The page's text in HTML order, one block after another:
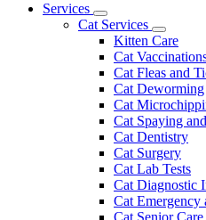
Main
Services
Toggle
Dropdown
Cat Services
Toggle
Dropdown
Kitten Care
Cat
Cat Fleas and
Cat Deworming
Cat
Cat Spaying
Cat Dentistry
Cat Surgery
Cat Lab Tests
Cat Diagnostic
Cat Emergency
Cat Senior Care